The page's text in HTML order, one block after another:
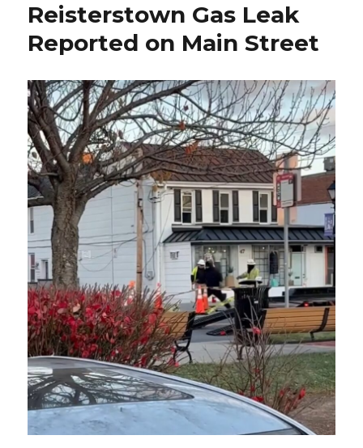
Reisterstown Gas Leak
Reported on Main Street